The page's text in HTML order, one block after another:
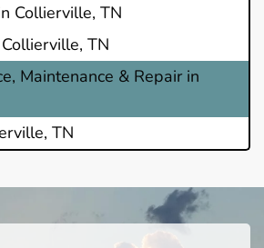
Collierville, TN
TN
Maintenance & Repair in
TN